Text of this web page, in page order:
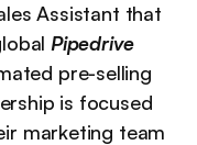
Assistant that
Pipedrive
pre-selling
is focused
marketing team